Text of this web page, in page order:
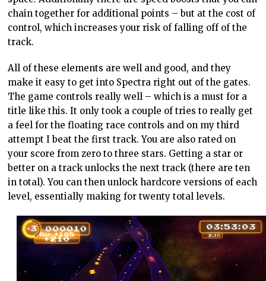
chain together for additional points – but at the cost of
control, which increases your risk of falling off of the
track.
All of these elements are well and good, and they
make it easy to get into Spectra right out of the gates.
The game controls really well – which is a must for a
title like this. It only took a couple of tries to really get
a feel for the floating race controls and on my third
attempt I beat the first track. You are also rated on
your score from zero to three stars. Getting a star or
better on a track unlocks the next track (there are ten
in total). You can then unlock hardcore versions of each
level, essentially making for twenty total levels.